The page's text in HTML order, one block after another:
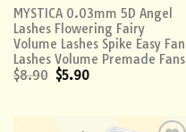
MYSTICA 0.03mm 5D Angel
Lashes Flowering Fairy
Volume Lashes Spike Easy Fan
Lashes Volume Premade Fans
$8.90 $5.90